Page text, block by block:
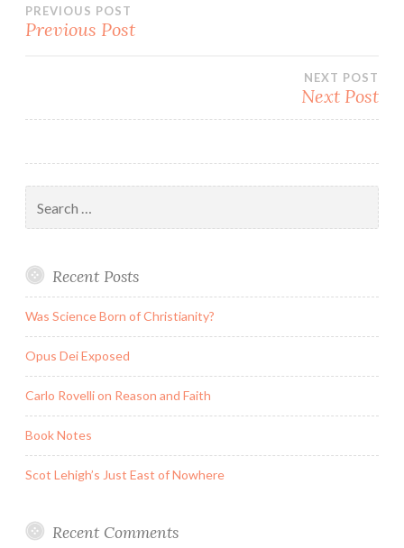
Post
PREVIOUS POST
Previous Post
NEXT POST
Next Post
for:
Recent Posts
Was Science Born of Christianity?
Opus Dei Exposed
Carlo Rovelli on Reason and Faith
Book Notes
Scot Lehigh’s Just East of Nowhere
Recent Comments